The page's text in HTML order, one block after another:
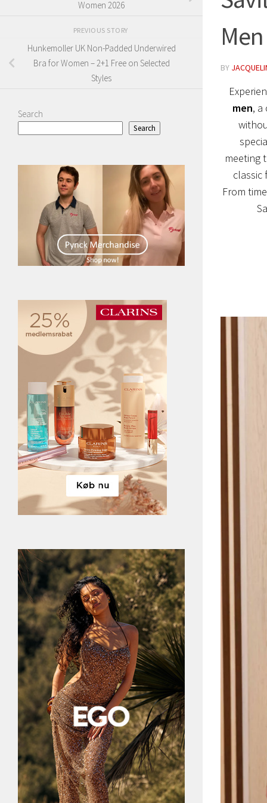
Men
BY
men, a
meeting
classic
From
Women 2026
PREVIOUS STORY
Hunkemoller UK Non-Padded Underwired
Bra for Women – 2+1 Free on Selected
Styles
Search
Search